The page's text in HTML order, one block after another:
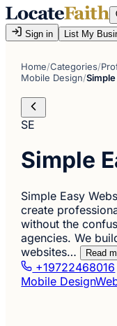
Sign in
List My
Home/Categories/
Mobile Design/
SE
Simple
Simple Easy
create
without the
agencies. We
websites…
Read
+19722468016
Mobile Design